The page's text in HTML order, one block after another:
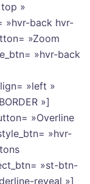
»
»hvr-back hvr-
»Zoom
»hvr-back
»left »
»]
»Overline
»hvr-
»st-btn-
reveal »]